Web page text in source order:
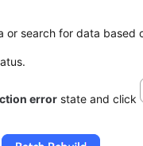
or search for data based
error state and click